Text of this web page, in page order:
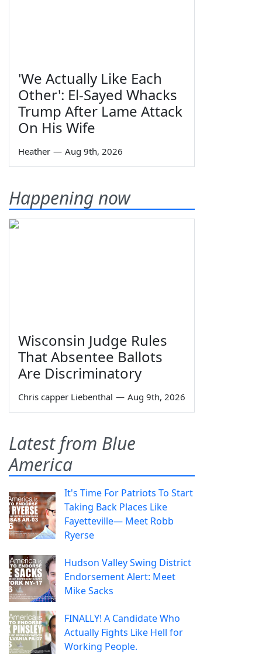
'We Actually Like Each
Other': El-Sayed Whacks
Trump After Lame Attack
On His Wife
Heather — Aug 9th, 2026
Happening now
Wisconsin Judge Rules
That Absentee Ballots
Are Discriminatory
Chris capper Liebenthal — Aug 9th, 2026
Latest from Blue
America
It's Time For Patriots To Start
Taking Back Places Like
Fayetteville— Meet Robb
Ryerse
Hudson Valley Swing District
Endorsement Alert: Meet
Mike Sacks
FINALLY! A Candidate Who
Actually Fights Like Hell for
Working People.